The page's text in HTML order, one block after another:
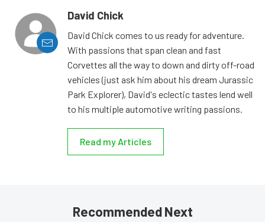
David Chick
David Chick comes to us ready for adventure.
With passions that span clean and fast
Corvettes all the way to down and dirty off-road
vehicles (just ask him about his dream Jurassic
Park Explorer), David's eclectic tastes lend well
to his multiple automotive writing passions.
Read my Articles
Recommended Next